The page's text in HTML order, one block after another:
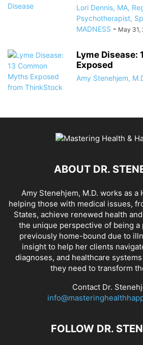
Lori Dennis, MA,
Psychotherapist,
MADNESS - May 31,
Lyme Disease:
Exposed
Amy Stenehjem,
ABOUT DR.
Amy Stenehjem, M.D. works as a
helping those with medical issues,
States, achieve renewed health
the unique perspective of being a
previously home-bound due to
insight to help her clients
diagnoses, and healthcare
they need to transform
Contact Dr.
FOLLOW DR.